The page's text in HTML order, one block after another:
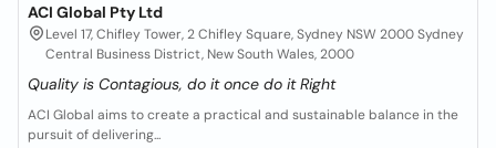
ACI Global Pty Ltd
Level 17, Chifley Tower, 2 Chifley Square, Sydney NSW 2000 Sydney
Central Business District, New South Wales, 2000
Quality is Contagious, do it once do it Right
ACI Global aims to create a practical and sustainable balance in the
pursuit of delivering...